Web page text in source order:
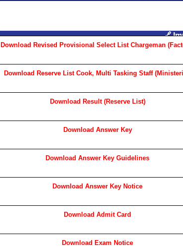
🔗
Download Revised Provisional Select List Chargeman
Download Reserve List Cook, Multi Tasking Staff
Download Result (Reserve List)
Download Answer Key
Download Answer Key Guidelines
Download Answer Key Notice
Download Admit Card
Download Exam Notice